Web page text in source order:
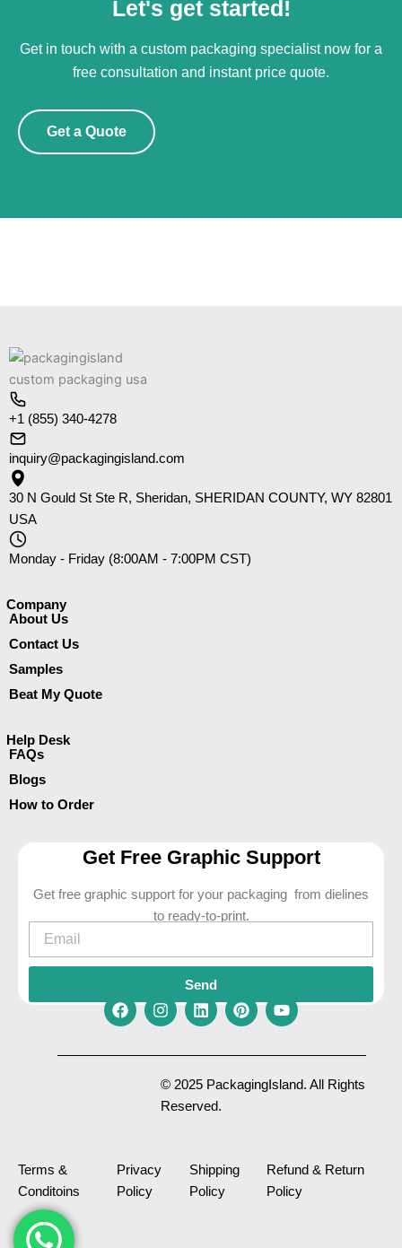
Let's get started!
Get in touch with a custom packaging specialist now for a
free consultation and instant price quote.
Get a Quote
+1 (855) 340-4278
inquiry@packagingisland.com
30 N Gould St Ste R, Sheridan, SHERIDAN COUNTY, WY 82801
USA
Monday - Friday (8:00AM - 7:00PM CST)
Company​
About Us
Contact Us
Samples
Beat My Quote
Help Desk
FAQs
Blogs
How to Order
Get Free Graphic Support
Get free graphic support for your packaging from dielines
to ready-to-print.
Email
Send
F
c
I
s
t
a
g
L
n
k
e
d
P
n
t
e
Y
u
t
u
© 2025 PackagingIsland. All Rights
Reserved.
Terms &
Conditoins
Privacy
Policy
Shipping
Policy
Refund & Return
Policy